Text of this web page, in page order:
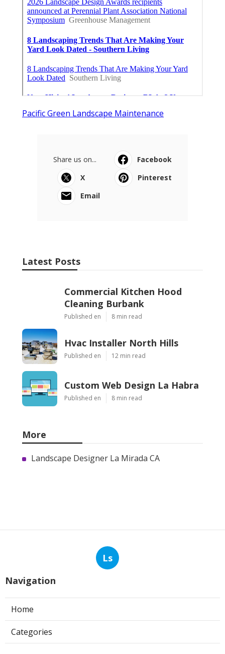
Pacific Green Landscape Maintenance
Share us on...
Facebook
X
Pinterest
Email
Latest Posts
Commercial Kitchen Hood
Cleaning Burbank
Published en 8 min read
Hvac Installer North Hills
Published en 12 min read
Custom Web Design La Habra
Published en 8 min read
More
Landscape Designer La Mirada CA
Ls
Navigation
Home
Categories